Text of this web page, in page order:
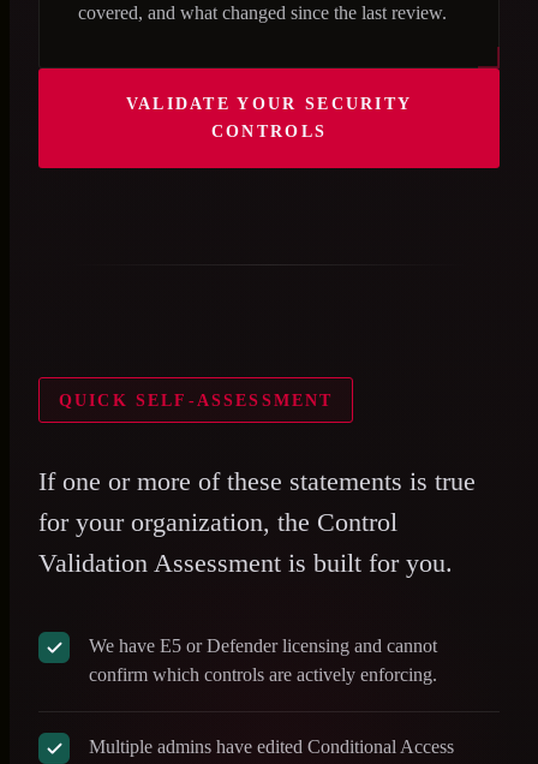
covered, and what changed since the last review.
VALIDATE YOUR SECURITY
CONTROLS
QUICK SELF-ASSESSMENT
If one or more of these statements is true
for your organization, the Control
Validation Assessment is built for you.
We have E5 or Defender licensing and cannot
confirm which controls are actively enforcing.
Multiple admins have edited Conditional Access